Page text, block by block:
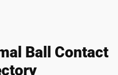
Ball Contact